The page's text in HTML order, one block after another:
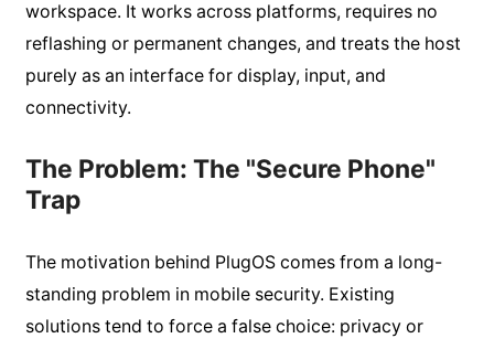
workspace. It works across platforms, requires no
reflashing or permanent changes, and treats the host
purely as an interface for display, input, and
connectivity.
The Problem: The "Secure Phone"
Trap
The motivation behind PlugOS comes from a long-
standing problem in mobile security. Existing
solutions tend to force a false choice: privacy or